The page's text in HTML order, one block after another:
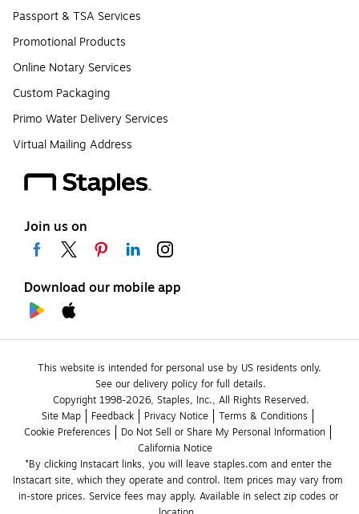
Passport & TSA Services
Promotional Products
Online Notary Services
Custom Packaging
Primo Water Delivery Services
Virtual Mailing Address
Join us on
Download our mobile app
This website is intended for personal use by US residents only.
See our delivery policy for full details.
Copyright 1998-2026, Staples, Inc., All Rights Reserved.
Site Map
Feedback Privacy Notice
Terms & Conditions
Cookie Preferences
Do Not Sell or Share My Personal Information
California Notice
*By clicking Instacart links, you will leave staples.com and enter the
Instacart site, which they operate and control. Item prices may vary from
in-store prices. Service fees may apply. Available in select zip codes or